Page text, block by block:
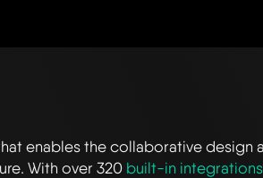
enables the collaborative design
With over 320 built-in integrations